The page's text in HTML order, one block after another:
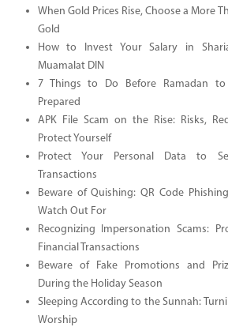
When Gold Prices Rise, Choose a More
Gold
How to Invest Your Salary in
Muamalat DIN
7 Things to Do Before Ramadan
Prepared
APK File Scam on the Rise: Risks,
Protect Yourself
Protect Your Personal Data to
Transactions
Beware of Quishing: QR Code
Watch Out For
Recognizing Impersonation Scams:
Financial Transactions
Beware of Fake Promotions and
During the Holiday Season
Sleeping According to the Sunnah:
Worship